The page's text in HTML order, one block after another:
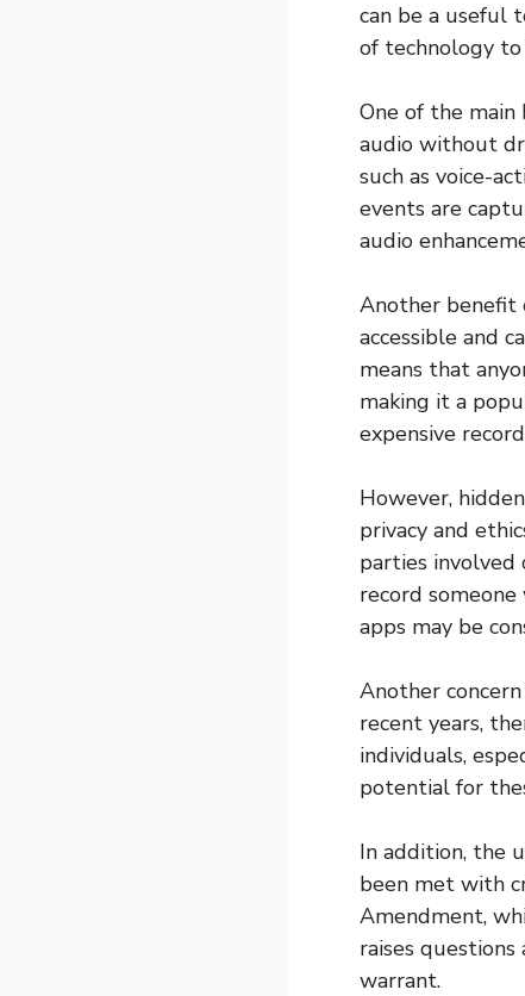
can be a useful
of technology to
One of the
audio without
such as voice-
events are
audio
Another benefit
accessible and
means that
making it a
expensive
However,
privacy and
parties involved
record
apps may be
Another
recent years,
individuals,
potential for
In addition, the
been met with
Amendment,
raises
warrant.